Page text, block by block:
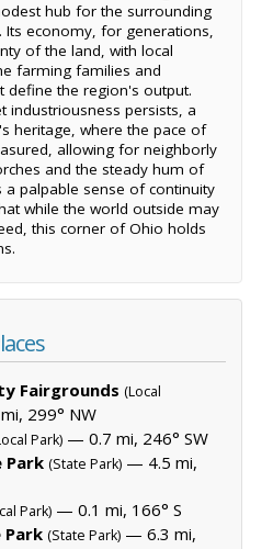
hub for the surrounding
Its economy, for generations,
of the land, with local
farming families and
define the region's output.
industriousness persists, a
heritage, where the pace of
allowing for neighborly
and the steady hum of
a palpable sense of continuity
while the world outside may
this corner of Ohio holds
Fairgrounds (Local
299° NW
Park) — 0.7 mi, 246° SW
Park (State Park) — 4.5 mi,
Park) — 0.1 mi, 166° S
(State Park) — 6.3 mi,